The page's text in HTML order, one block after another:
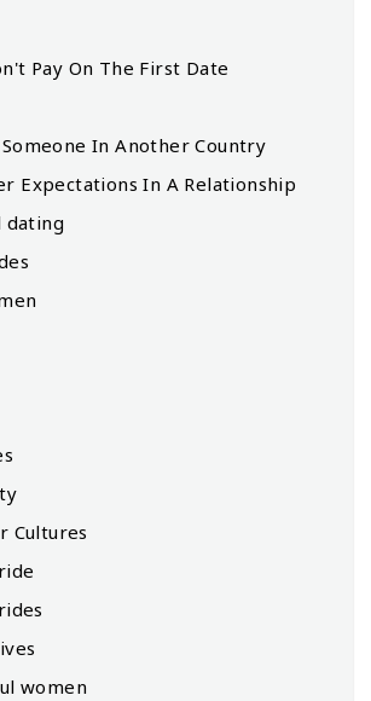
Pay On The First Date
In Another Country
Expectations In A Relationship
dating
Cultures
women